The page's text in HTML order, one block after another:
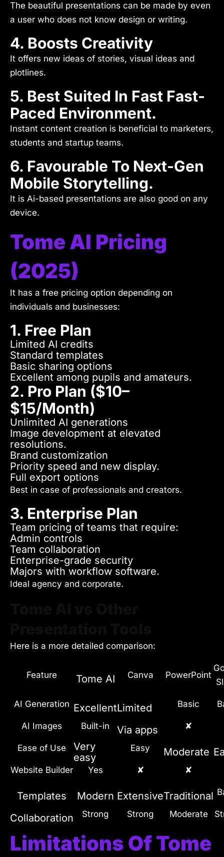
The beautiful presentations can be made by even
a user who does not know design or writing.
4. Boosts Creativity
It offers new ideas of stories, visual ideas and
plotlines.
5. Best Suited In Fast Fast-
Paced Environment.
Instant content creation is beneficial to marketers,
students and startup teams.
6. Favourable To Next-Gen
Mobile Storytelling.
It is Ai-based presentations are also good on any
device.
Tome AI Pricing
(2025)
It has a free pricing option depending on
individuals and businesses:
1. Free Plan
Limited AI credits
Standard templates
Basic sharing options
Excellent among pupils and amateurs.
2. Pro Plan ($10–
$15/month)
Unlimited AI generations
Image development at elevated
resolutions.
Brand customization
Priority speed and new display.
Full export options
Best in case of professionals and creators.
3. Enterprise Plan
Team pricing of teams that require:
Admin controls
Team collaboration
Enterprise-grade security
Majors with workflow software.
Ideal agency and corporate.
Here is a more detailed comparison:
Feature Tome AI Canva PowerPoint
AI Generation ExcellentLimited Basic
AI Images Built-in Via apps ✘
Ease of Use
Very
easy
Easy Moderate
Website Builder Yes ✘ ✘
Templates Modern ExtensiveTraditional
Collaboration Strong Strong Moderate
Limitations Of Tome